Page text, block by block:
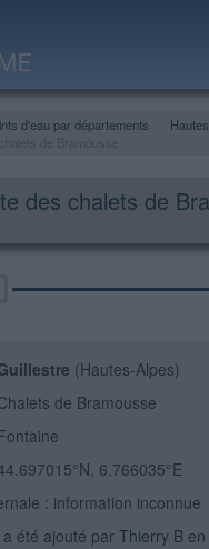
d'eau par départements
des chalets de
(Hautes-Alpes)
de Bramousse
6.766035°E
: information inconnue
été ajouté par Thierry B